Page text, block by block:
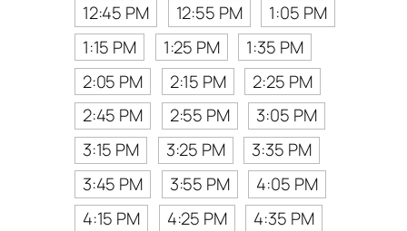
12:45 PM
12:55 PM
1:05 PM
1:15 PM
1:25 PM
1:35 PM
2:05 PM
2:15 PM
2:25 PM
2:45 PM
2:55 PM
3:05 PM
3:15 PM
3:25 PM
3:35 PM
3:45 PM
3:55 PM
4:05 PM
4:15 PM
4:25 PM
4:35 PM